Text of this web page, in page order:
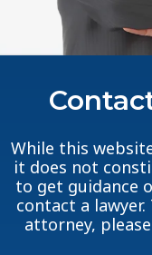
While this
it does not
to get guidance
contact a
attorney,